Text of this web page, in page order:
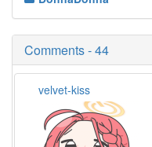
Comments - 44
velvet-kiss